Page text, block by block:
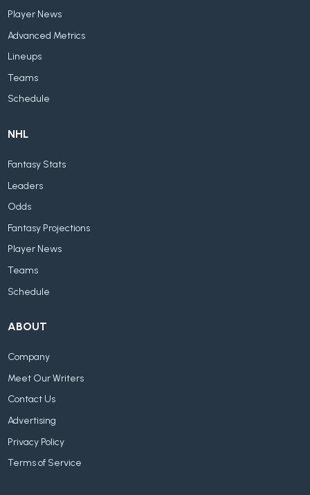
Player News
Advanced Metrics
Lineups
Teams
Schedule
NHL
Fantasy Stats
Leaders
Odds
Fantasy Projections
Player News
Teams
Schedule
ABOUT
Company
Meet Our Writers
Contact Us
Advertising
Privacy Policy
Terms of Service